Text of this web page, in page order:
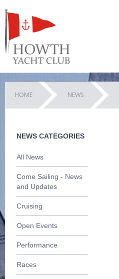
HOME NEWS
NEWS CATEGORIES
All News
Come Sailing - News
and Updates
Cruising
Open Events
Performance
Races